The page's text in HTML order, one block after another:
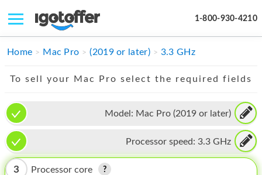
1-800-930-4210
IPHONE
IMAC
APPLE WATCH
MAC PRO
Home Mac Pro (2019 or later) 3.3 GHz
To sell your Mac Pro select the required fields
Model: Mac Pro (2019 or later)
Processor speed: 3.3 GHz
3 Processor core